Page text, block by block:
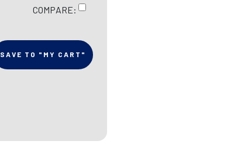
COMPARE:
SAVE TO "MY CART"